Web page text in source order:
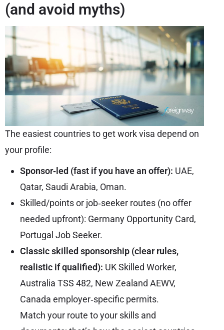
(and avoid myths)
The easiest countries to get work visa depend on
your profile:
Sponsor‑led (fast if you have an offer): UAE,
Qatar, Saudi Arabia, Oman.
Skilled/points or job‑seeker routes (no offer
needed upfront): Germany Opportunity Card,
Portugal Job Seeker.
Classic skilled sponsorship (clear rules,
realistic if qualified): UK Skilled Worker,
Australia TSS 482, New Zealand AEWV,
Canada employer‑specific permits.
Match your route to your skills and